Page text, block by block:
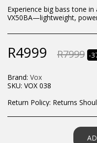
Experience big bass tone
VX50BA—lightweight,
R4999 R7999 -
Brand: Vox
SKU: VOX 038
Return Policy: Returns Should your items arrive and you are displeased with your purchase, please contact us at hohner@hot.co.za with a photo of the product. Each return request is considered on a case by case scenario. After we have been in touch with you, you will need to return/send the products back to us, at your own expense,